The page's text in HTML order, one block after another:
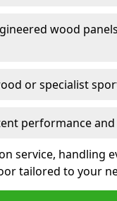
wood
or specialist
performance and
service, handling
tailored to your